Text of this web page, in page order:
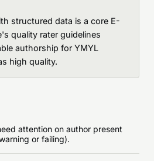
structured data is a core E-
quality rater guidelines
authorship for YMYL
high quality.
attention on author present
or failing).